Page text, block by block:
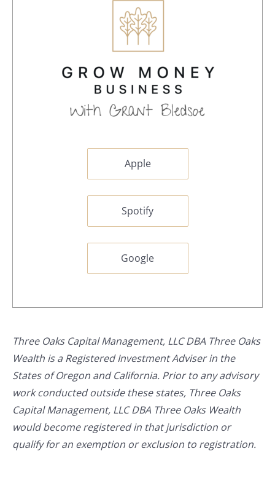
Apple
Spotify
Google
Three Oaks Capital Management, LLC DBA Three Oaks
Wealth is a Registered Investment Adviser in the
States of Oregon and California. Prior to any advisory
work conducted outside these states, Three Oaks
Capital Management, LLC DBA Three Oaks Wealth
would become registered in that jurisdiction or
qualify for an exemption or exclusion to registration.